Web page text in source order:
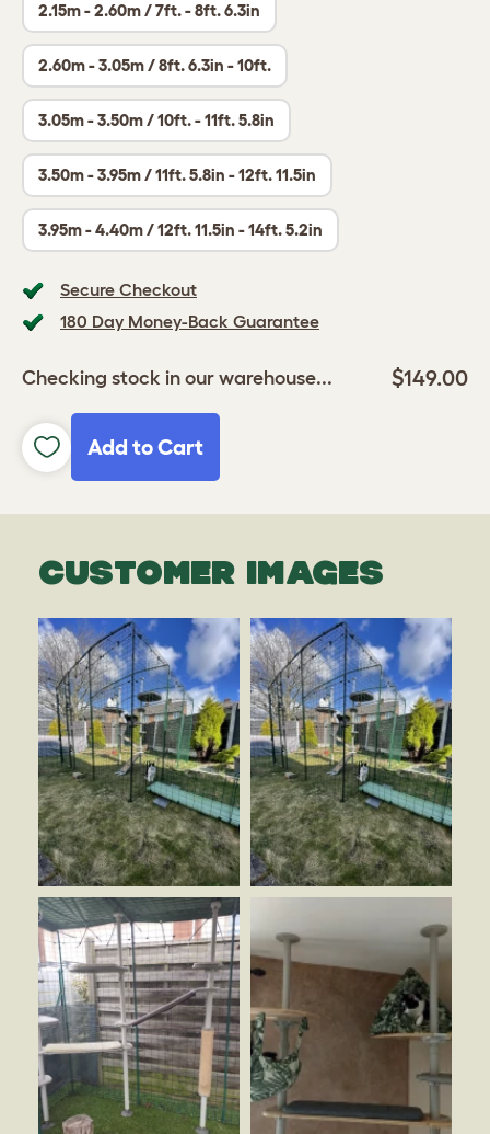
2.15m - 2.60m / 7ft. - 8ft. 6.3in
2.60m - 3.05m / 8ft. 6.3in - 10ft.
3.05m - 3.50m / 10ft. - 11ft. 5.8in
3.50m - 3.95m / 11ft. 5.8in - 12ft. 11.5in
3.95m - 4.40m / 12ft. 11.5in - 14ft. 5.2in
Secure Checkout
180 Day Money-Back Guarantee
Checking stock in our warehouse... $149.00
Add to Cart
CUSTOMER IMAGES